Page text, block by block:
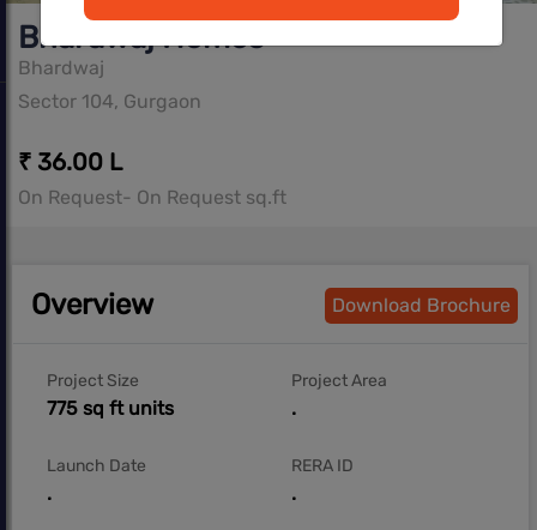
Bhardwaj Homes
Bhardwaj
Sector 104, Gurgaon
₹ 36.00 L
On Request- On Request sq.ft
Overview Download Brochure
Project Size
775 sq ft units
Project Area
.
Launch Date
.
RERA ID
.